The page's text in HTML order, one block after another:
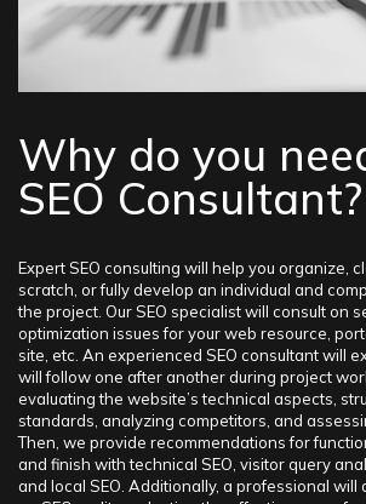
– Identifying problems, shortcomings, and
– Implementing proper corrective
project
– Training in the field of SEO optimization
achieve high organic search results.
Why do you
SEO Consultant?
Expert SEO consulting will help you organize,
scratch, or fully develop an individual and
the project. Our SEO specialist will consult on
optimization issues for your web resource,
site, etc. An experienced SEO consultant will
will follow one after another during project
evaluating the website’s technical aspects,
standards, analyzing competitors, and
Then, we provide recommendations for
and finish with technical SEO, visitor query
and local SEO. Additionally, a professional will